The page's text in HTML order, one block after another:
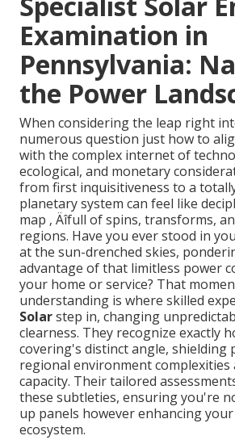
Examination in
Pennsylvania:
the Power
When considering the leap right
numerous question just how to
with the complex internet of
ecological, and monetary
from first inquisitiveness to a
planetary system can feel like
map ‚ Äîfull of spins, transforms,
regions. Have you ever stood in
at the sun-drenched skies,
advantage of that limitless power
your home or service? That
understanding is where skilled
Solarstep in, changing
clearness. They recognize exactly
covering's distinct angle, shielding
regional environment
capacity. Their tailored
these subtleties, ensuring you're
up panels however enhancing
ecosystem.